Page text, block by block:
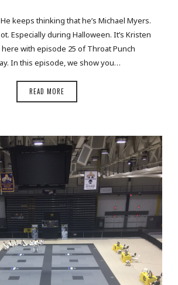
He keeps thinking that he’s Michael Myers.
Especially during Halloween. It’s Kristen
with episode 25 of Throat Punch
In this episode, we show you…
READ MORE